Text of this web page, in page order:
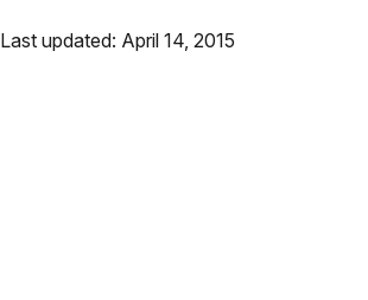
Last updated: April 14, 2015